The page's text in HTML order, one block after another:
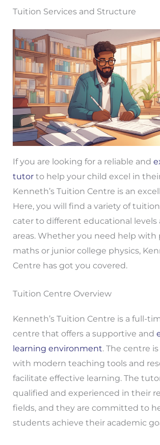
Tuition Services and Structure
If you are looking for a reliable and
tutorto help your child excel in
Kenneth’s Tuition Centre is an
Here, you will find a variety of
cater to different educational levels
areas. Whether you need help with
maths or junior college physics,
Centre has got you covered.
Tuition Centre Overview
Kenneth’s Tuition Centre is a full-
centre that offers a supportive and
learning environment. The centre
with modern teaching tools and
facilitate effective learning. The
qualified and experienced in their
fields, and they are committed to
students achieve their academic